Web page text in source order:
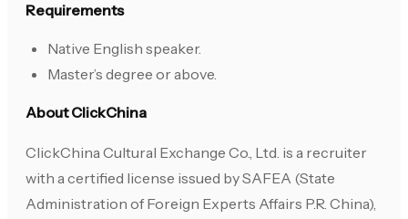
Requirements
Native English speaker.
Master’s degree or above.
About ClickChina
ClickChina Cultural Exchange Co., Ltd. is a recruiter
with a certified license issued by SAFEA (State
Administration of Foreign Experts Affairs P.R. China),